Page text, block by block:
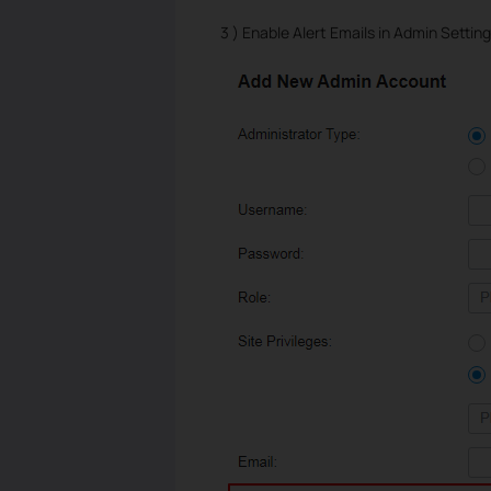
3 ) Enable Alert Emails in Admin